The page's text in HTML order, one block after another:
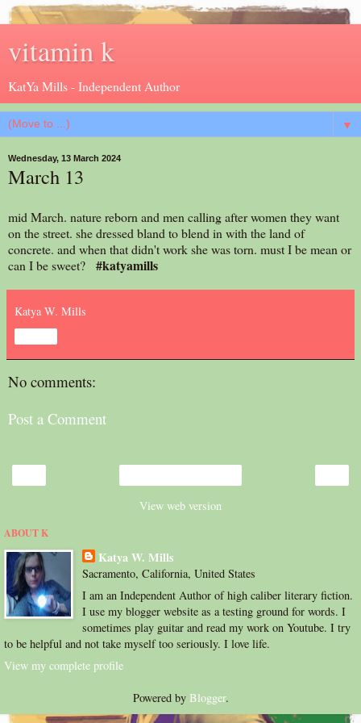
vitamin k
KatYa Mills - Independent Author
▼
Wednesday, 13 March 2024
March 13
mid March. nature reborn and men calling after women they want
on the street. she dressed bland to blend in with the land of
concrete. and when that didn't work she was torn. must I be mean or
can I be sweet? #katyamills
Katya W. Mills
No comments:
Post a Comment
View web version
ABOUT K
Katya W. Mills
Sacramento, California, United States
I am an Independent Author of high caliber literary fiction.
I use my blogger website as a testing ground for words. I
sometimes play guitar and read my work on Youtube. I try
to be helpful and not take myself too seriously. I love life.
View my complete profile
Powered by Blogger.